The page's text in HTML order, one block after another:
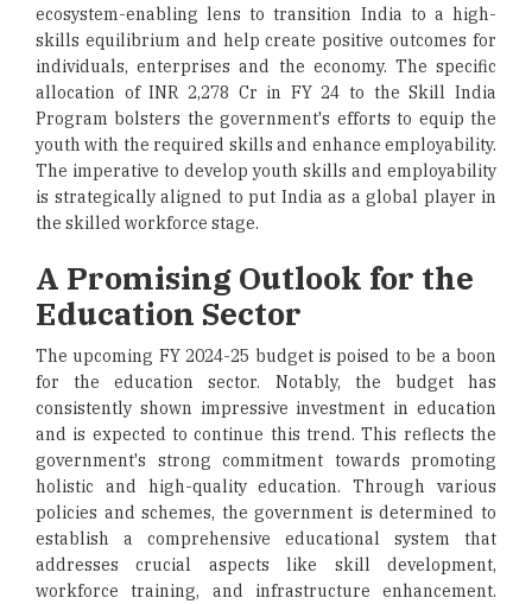
ecosystem-enabling lens to transition India to a high-
skills equilibrium and help create positive outcomes for
individuals, enterprises and the economy. The specific
allocation of INR 2,278 Cr in FY 24 to the Skill India
Program bolsters the government's efforts to equip the
youth with the required skills and enhance employability.
The imperative to develop youth skills and employability
is strategically aligned to put India as a global player in
the skilled workforce stage.
A Promising Outlook for the
Education Sector
The upcoming FY 2024-25 budget is poised to be a boon
for the education sector. Notably, the budget has
consistently shown impressive investment in education
and is expected to continue this trend. This reflects the
government's strong commitment towards promoting
holistic and high-quality education. Through various
policies and schemes, the government is determined to
establish a comprehensive educational system that
addresses crucial aspects like skill development,
workforce training, and infrastructure enhancement.